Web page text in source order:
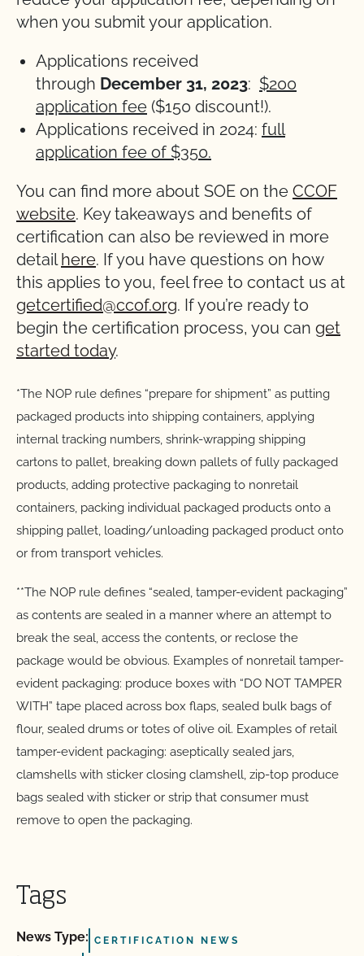
when you submit your application.
Applications received
through December 31, 2023: $200
application fee ($150 discount!).
Applications received in 2024: full
application fee of $350.
You can find more about SOE on the CCOF
website. Key takeaways and benefits of
certification can also be reviewed in more
detailhere. If you have questions on how
this applies to you, feel free to contact us at
getcertified@ccof.org. If you’re ready to
begin the certification process, you can get
started today.
*The NOP rule defines “prepare for shipment” as putting
packaged products into shipping containers, applying
internal tracking numbers, shrink-wrapping shipping
cartons to pallet, breaking down pallets of fully packaged
products, adding protective packaging to nonretail
containers, packing individual packaged products onto a
shipping pallet, loading/unloading packaged product onto
or from transport vehicles.
**The NOP rule defines “sealed, tamper-evident packaging”
as contents are sealed in a manner where an attempt to
break the seal, access the contents, or reclose the
package would be obvious. Examples of nonretail tamper-
evident packaging: produce boxes with “DO NOT TAMPER
WITH” tape placed across box flaps, sealed bulk bags of
flour, sealed drums or totes of olive oil. Examples of retail
tamper-evident packaging: aseptically sealed jars,
clamshells with sticker closing clamshell, zip-top produce
bags sealed with sticker or strip that consumer must
remove to open the packaging.
Tags
News Type: CERTIFICATION NEWS